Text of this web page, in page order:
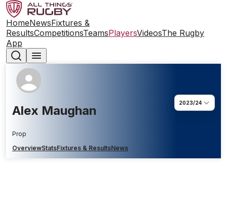
HomeNewsFixtures &
ResultsCompetitionsTeamsPlayersVideosThe Rugby
App
Alex Maughan
Prop
2023/24
OverviewStatsFixtures & ResultsNews